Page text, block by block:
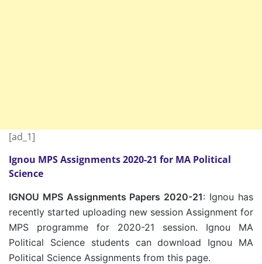
[ad_1]
Ignou MPS Assignments 2020-21 for MA Political
Science
IGNOU MPS Assignments Papers 2020-21: Ignou has
recently started uploading new session Assignment for
MPS programme for 2020-21 session. Ignou MA
Political Science students can download Ignou MA
Political Science Assignments from this page.